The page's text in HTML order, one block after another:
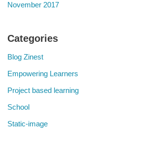
November 2017
Categories
Blog Zinest
Empowering Learners
Project based learning
School
Static-image